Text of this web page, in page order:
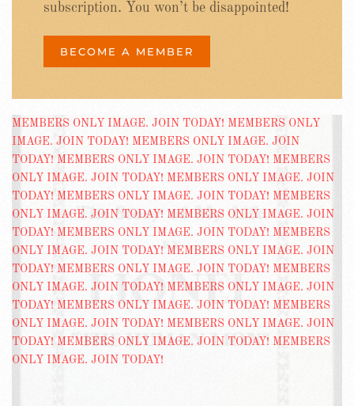
subscription. You won’t be disappointed!
BECOME A MEMBER